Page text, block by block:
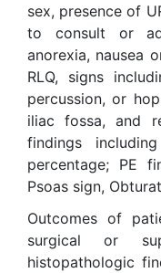
sex, presence of
to consult or
anorexia, nausea
RLQ, signs
percussion, or
iliac fossa, and
findings
percentage; PE
Psoas sign,
Outcomes of
surgical or
histopathologic